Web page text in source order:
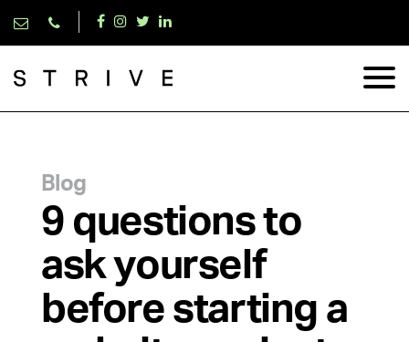
Blog
9 questions to
ask yourself
before starting a